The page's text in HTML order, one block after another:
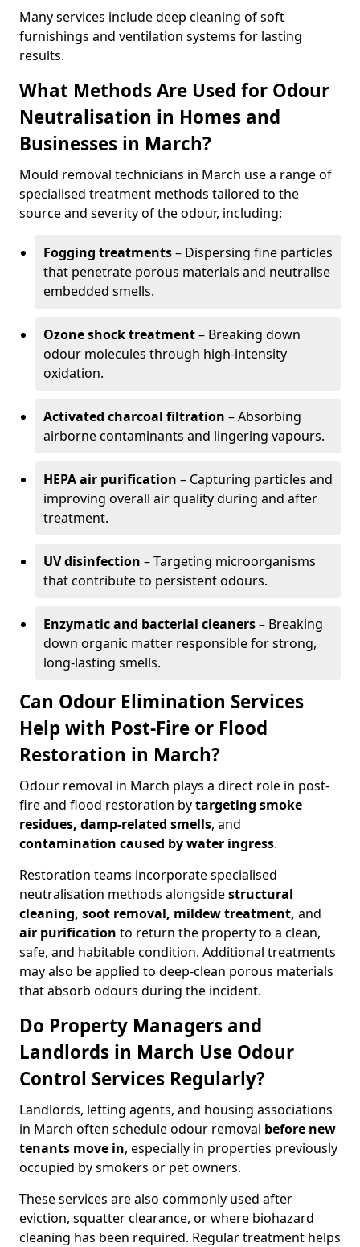
Many services include deep cleaning of soft
furnishings and ventilation systems for lasting
results.
What Methods Are Used for Odour
Neutralisation in Homes and
Businesses in March?
Mould removal technicians in March use a range of
specialised treatment methods tailored to the
source and severity of the odour, including:
Fogging treatments– Dispersing fine particles
that penetrate porous materials and neutralise
embedded smells.
Ozone shock treatment– Breaking down
odour molecules through high-intensity
oxidation.
Activated charcoal filtration – Absorbing
airborne contaminants and lingering vapours.
HEPA air purification – Capturing particles and
improving overall air quality during and after
treatment.
UV disinfection – Targeting microorganisms
that contribute to persistent odours.
Enzymatic and bacterial cleaners– Breaking
down organic matter responsible for strong,
long-lasting smells.
Can Odour Elimination Services
Help with Post-Fire or Flood
Restoration in March?
Odour removal in March plays a direct role in post-
fire and flood restoration bytargeting smoke
residues, damp-related smells, and
contamination caused by water ingress.
Restoration teams incorporate specialised
neutralisation methods alongsidestructural
cleaning, soot removal, mildew treatment, and
air purification to return the property to a clean,
safe, and habitable condition. Additional treatments
may also be applied to deep-clean porous materials
that absorb odours during the incident.
Do Property Managers and
Landlords in March Use Odour
Control Services Regularly?
Landlords, letting agents, and housing associations
in March often schedule odour removal before new
tenants move in, especially in properties previously
occupied by smokers or pet owners.
These services are also commonly used after
eviction, squatter clearance, or where biohazard
cleaning has been required. Regular treatment helps